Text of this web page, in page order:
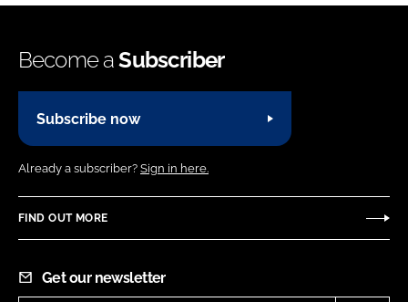
Become aSubscriber
Subscribe now
Already a subscriber? Sign in here.
FIND OUT MORE
Get our newsletter